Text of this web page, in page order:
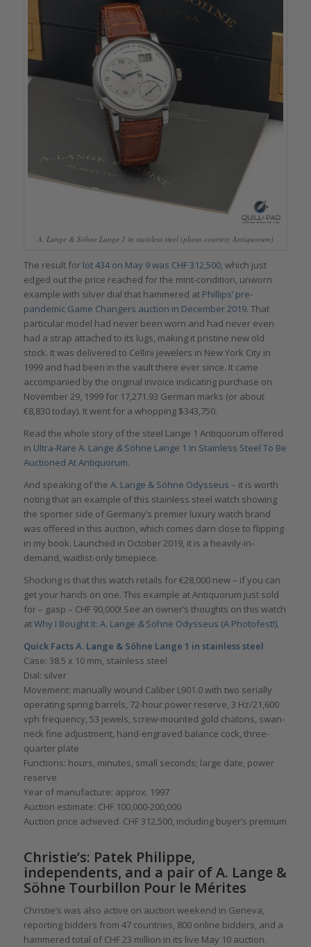
A. Lange & Söhne Lange 1 in stainless steel (photo courtesy Antiquorum)
The result for lot 434 on May 9 was CHF 312,500, which just
edged out the price reached for the mint-condition, unworn
example with silver dial that hammered at Phillips’ pre-
pandemic Game Changers auction in December 2019. That
particular model had never been worn and had never even
had a strap attached to its lugs, making it pristine new old
stock. It was delivered to Cellini jewelers in New York City in
1999 and had been in the vault there ever since. It came
accompanied by the original invoice indicating purchase on
November 29, 1999 for 17,271.93 German marks (or about
€8,830 today). It went for a whopping $343,750.
Read the whole story of the steel Lange 1 Antiquorum offered
in Ultra-Rare A. Lange &Söhne Lange 1 In Stainless Steel To Be
Auctioned At Antiquorum.
And speaking of the A. Lange & Söhne Odysseus – it is worth
noting that an example of this stainless steel watch showing
the sportier side of Germany’s premier luxury watch brand
was offered in this auction, which comes darn close to flipping
in my book. Launched in October 2019, it is a heavily-in-
demand, waitlist-only timepiece.
Shocking is that this watch retails for €28,000 new – if you can
get your hands on one. This example at Antiquorum just sold
for – gasp – CHF 90,000! See an owner’s thoughts on this watch
atWhy I Bought It: A. Lange &Söhne Odysseus (A Photofest!).
Quick Facts A. Lange & Söhne Lange 1 in stainless steel
Case: 38.5 x 10 mm, stainless steel
Dial: silver
Movement: manually wound Caliber L901.0 with two serially
operating spring barrels, 72-hour power reserve, 3 Hz/21,600
vph frequency, 53 jewels, screw-mounted gold chatons, swan-
neck fine adjustment, hand-engraved balance cock, three-
quarter plate
Functions: hours, minutes, small seconds; large date, power
reserve
Year of manufacture: approx. 1997
Auction estimate: CHF 100,000-200,000
Auction price achieved: CHF 312,500, including buyer’s premium
Christie’s: Patek Philippe,
independents, and a pair of A. Lange &
Söhne Tourbillon Pour le Mérites
Christie’s was also active on auction weekend in Geneva,
reporting bidders from 47 countries, 800 online bidders, and a
hammered total of CHF 23 million in its live May 10 auction.